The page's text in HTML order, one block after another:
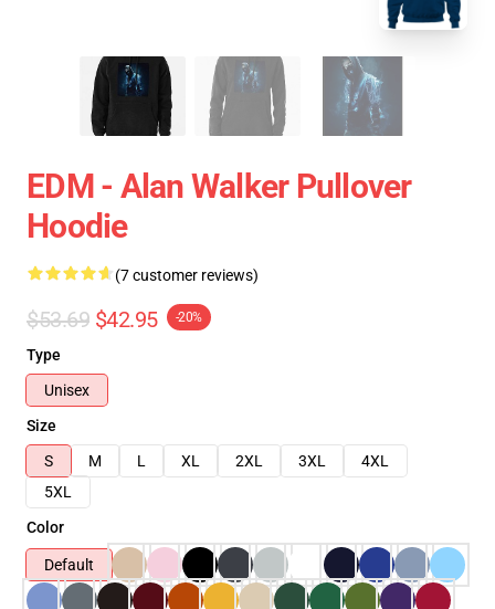
EDM - Alan Walker Pullover
Hoodie
(7 customer reviews)
$53.69 $42.95 -20%
Type
Unisex
Size
S
M L XL 2XL 3XL
4XL
5XL
Color
Default